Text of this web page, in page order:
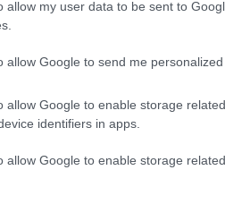
allow my user data to be sent to
allow Google to send me personalized
allow Google to enable storage
identifiers in apps.
allow Google to enable storage